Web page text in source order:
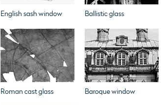
English sash window Ballistic glass
Roman cast glass Baroque window